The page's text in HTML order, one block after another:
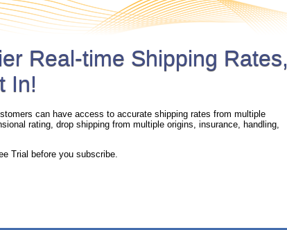
Real-time Shipping Rates,
In!
can have access to accurate shipping rates from multiple
rating, drop shipping from multiple origins, insurance, handling,
Trial before you subscribe.